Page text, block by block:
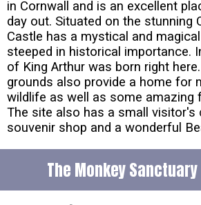
in Cornwall and is an excellent
day out. Situated on the stunning
Castle has a mystical and
steeped in historical importance.
of King Arthur was born right
grounds also provide a home for
wildlife as well as some amazing
The site also has a small visitor's
souvenir shop and a wonderful
The Monkey